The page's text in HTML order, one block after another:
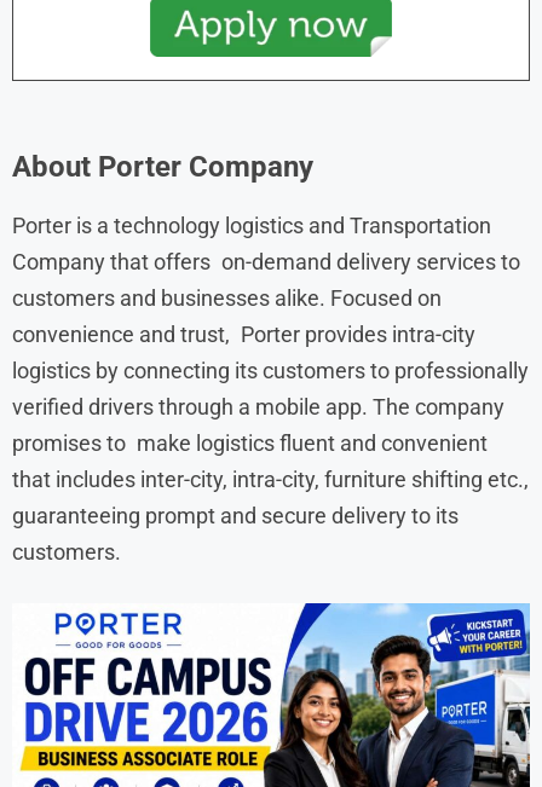
About Porter Company
Porter is a technology logistics and Transportation
Company that offers on-demand delivery services to
customers and businesses alike. Focused on
convenience and trust, Porter provides intra-city
logistics by connecting its customers to professionally
verified drivers through a mobile app. The company
promises to make logistics fluent and convenient
that includes inter-city, intra-city, furniture shifting etc.,
guaranteeing prompt and secure delivery to its
customers.